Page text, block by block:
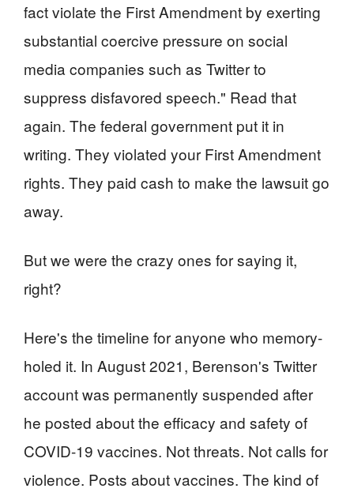
fact violate the First Amendment by exerting
substantial coercive pressure on social
media companies such as Twitter to
suppress disfavored speech." Read that
again. The federal government put it in
writing. They violated your First Amendment
rights. They paid cash to make the lawsuit go
away.
But we were the crazy ones for saying it,
right?
Here's the timeline for anyone who memory-
holed it. In August 2021, Berenson's Twitter
account was permanently suspended after
he posted about the efficacy and safety of
COVID-19 vaccines. Not threats. Not calls for
violence. Posts about vaccines. The kind of